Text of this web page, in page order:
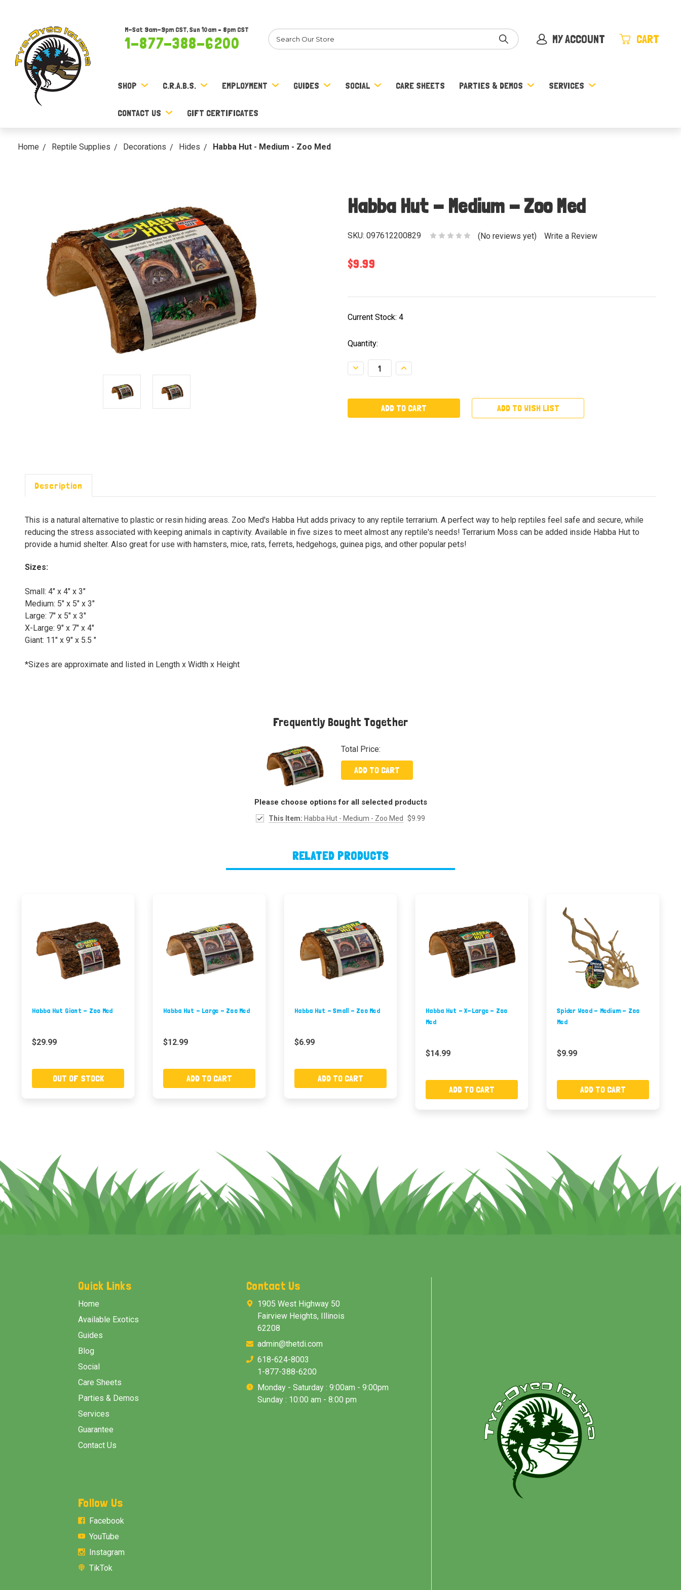
M-Sat 9am-9pm CST, Sun 10am – 8pm CST
1-877-388-6200
Search MY ACCOUNT CART
SHOP C.R.A.B.S. EMPLOYMENT GUIDES SOCIAL CARE SHEETS PARTIES & DEMOS SERVICES
CONTACT US GIFT CERTIFICATES
Home Reptile Supplies Decorations Hides Habba Hut - Medium - Zoo Med
Habba Hut - Medium - Zoo Med
SKU: 097612200829 (No reviews yet) Write a Review
$9.99
Current Stock: 4
Quantity:
Decrease
Quantity:
Increase
Quantity:
ADD TO WISH LIST
Description
This is a natural alternative to plastic or resin hiding areas. Zoo Med's Habba Hut adds privacy to any reptile terrarium. A perfect way to help reptiles feel safe and secure, while
reducing the stress associated with keeping animals in captivity. Available in five sizes to meet almost any reptile's needs! Terrarium Moss can be added inside Habba Hut to
provide a humid shelter. Also great for use with hamsters, mice, rats, ferrets, hedgehogs, guinea pigs, and other popular pets!
Sizes:
Small: 4" x 4" x 3"
Medium: 5" x 5" x 3"
Large: 7" x 5" x 3"
X-Large: 9" x 7" x 4"
Giant: 11" x 9" x 5.5 "
*Sizes are approximate and listed in Length x Width x Height
Frequently Bought Together
Total Price:
ADD TO CART
Please choose options for all selected products
This Item: Habba Hut - Medium - Zoo Med $9.99
RELATED PRODUCTS
Habba Hut Giant - Zoo Med
$29.99
OUT OF STOCK
Habba Hut - Large - Zoo Med
$12.99
ADD TO CART
Habba Hut - Small - Zoo Med
$6.99
ADD TO CART
Habba Hut - X-Large - Zoo
Med
$14.99
ADD TO CART
Spider Wood - Medium - Zoo
Med
$9.99
ADD TO CART
Quick Links
Home
Available Exotics
Guides
Blog
Social
Care Sheets
Parties & Demos
Services
Guarantee
Contact Us
Contact Us
1905 West Highway 50
Fairview Heights, Illinois
62208
admin@thetdi.com
618-624-8003
1-877-388-6200
Monday - Saturday : 9:00am - 9:00pm
Sunday : 10:00 am - 8:00 pm
Follow Us
Facebook
YouTube
Instagram
TikTok